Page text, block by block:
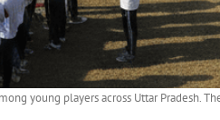
young players across Uttar Pradesh.